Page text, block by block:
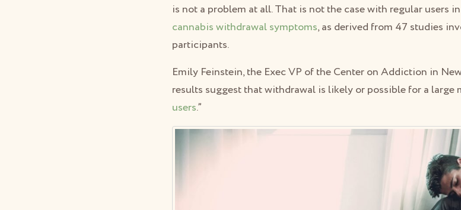
is not a problem at all. That is not the case with regular users
cannabis withdrawal symptoms, as derived from 47 studies
participants.
Emily Feinstein, the Exec VP of the Center on Addiction in
results suggest that withdrawal is likely or possible for a large
users.”